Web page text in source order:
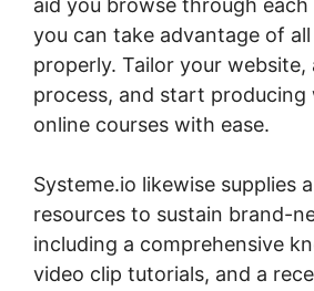
aid you browse through each
you can take advantage of
properly. Tailor your
process, and start producing
online courses with ease.
Systeme.io likewise supplies
resources to sustain brand-
including a comprehensive
video clip tutorials, and a